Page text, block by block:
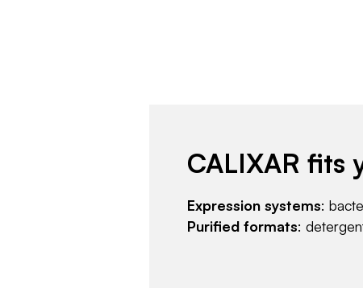
CALIXAR fits
Expression systems:
Purified formats: